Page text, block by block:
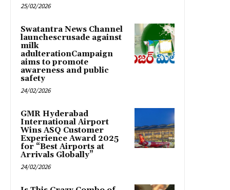
25/02/2026
Swatantra News Channel
launchescrusade against
milk
adulterationCampaign
aims to promote
awareness and public
safety
24/02/2026
GMR Hyderabad
International Airport
Wins ASQ Customer
Experience Award 2025
for “Best Airports at
Arrivals Globally”
24/02/2026